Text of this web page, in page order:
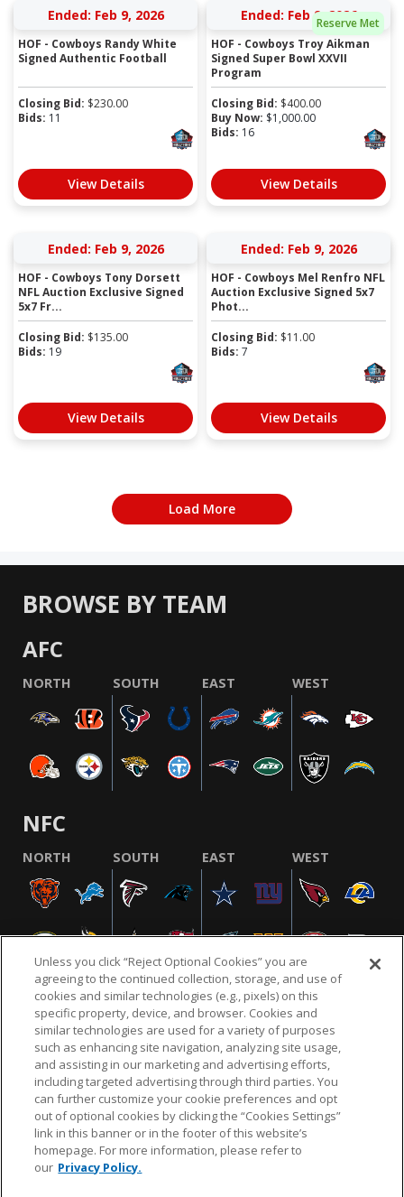
Ended: Feb 9, 2026
HOF - Cowboys Randy White
Signed Authentic Football
Closing Bid: $230.00
Bids: 11
View Details
Reserve Met
Ended: Feb 9, 2026
HOF - Cowboys Troy Aikman
Signed Super Bowl XXVII
Program
Closing Bid: $400.00
Buy Now: $1,000.00
Bids: 16
View Details
Ended: Feb 9, 2026
HOF - Cowboys Tony Dorsett
NFL Auction Exclusive Signed
5x7 Fr...
Closing Bid: $135.00
Bids: 19
View Details
Ended: Feb 9, 2026
HOF - Cowboys Mel Renfro NFL
Auction Exclusive Signed 5x7
Phot...
Closing Bid: $11.00
Bids: 7
View Details
Load More
BROWSE BY TEAM
AFC
NORTH SOUTH EAST WEST
NFC
NORTH SOUTH EAST WEST
NFL.COM FAQ PRIVACY POLICY TERMS & CONDITIONS
CUSTOMER SERVICE YOUR PRIVACY CHOICES COOKIE SETTINGS
AD CHOICES
© 2026 NFL Enterprises LLC. NFL and the NFL shield
design are registered trademarks of the National
Unless you click “Reject Optional Cookies” you are
agreeing to the continued collection, storage, and use of
cookies and similar technologies (e.g., pixels) on this
specific property, device, and browser. Cookies and
similar technologies are used for a variety of purposes
such as enhancing site navigation, analyzing site usage,
and assisting in our marketing and advertising efforts,
including targeted advertising through third parties. You
can further customize your cookie preferences and opt
out of optional cookies by clicking the “Cookies Settings”
link in this banner or in the footer of this website’s
homepage. For more information, please refer to
our Privacy Policy.